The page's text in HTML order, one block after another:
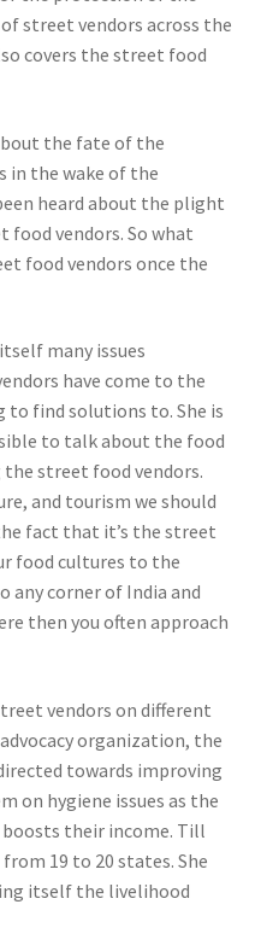
street vendors across the
covers the street food
the fate of the
in the wake of the
heard about the plight
vendors. So what
food vendors once the
many issues
have come to the
find solutions to. She is
to talk about the food
street food vendors.
and tourism we should
fact that it’s the street
food cultures to the
any corner of India and
then you often approach
vendors on different
organization, the
towards improving
on hygiene issues as the
their income. Till
19 to 20 states. She
itself the livelihood